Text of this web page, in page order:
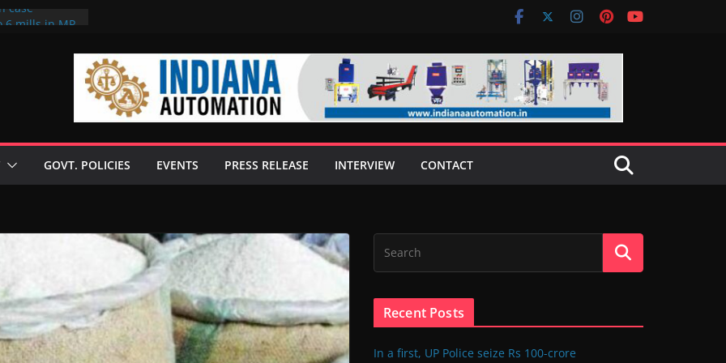
case
GOVT. POLICIES EVENTS PRESS RELEASE INTERVIEW CONTACT
Recent Posts
In a first, UP Police seize Rs 100-crore